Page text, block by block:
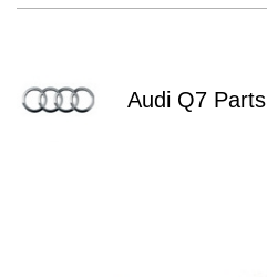
Audi Q7 Parts